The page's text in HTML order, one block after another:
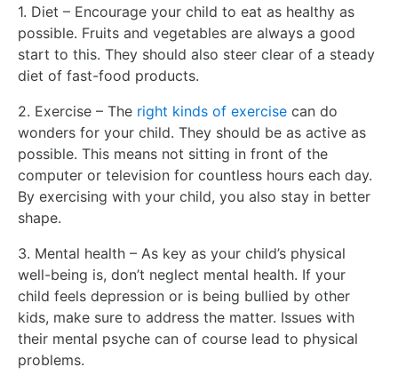
1. Diet – Encourage your child to eat as healthy as
possible. Fruits and vegetables are always a good
start to this. They should also steer clear of a steady
diet of fast-food products.
2. Exercise – The right kinds of exercise can do
wonders for your child. They should be as active as
possible. This means not sitting in front of the
computer or television for countless hours each day.
By exercising with your child, you also stay in better
shape.
3. Mental health – As key as your child’s physical
well-being is, don’t neglect mental health. If your
child feels depression or is being bullied by other
kids, make sure to address the matter. Issues with
their mental psyche can of course lead to physical
problems.